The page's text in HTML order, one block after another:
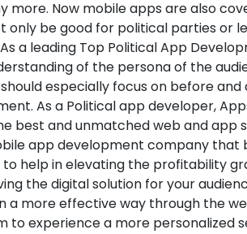
more. Now mobile apps are also
only be good for political parties or
a leading Top Political App
of the persona of the
especially focus on before
As a Political app developer,
best and unmatched web and app
app development company that
to help in elevating the profitability
the digital solution for your
a more effective way through the
to experience a more personalized